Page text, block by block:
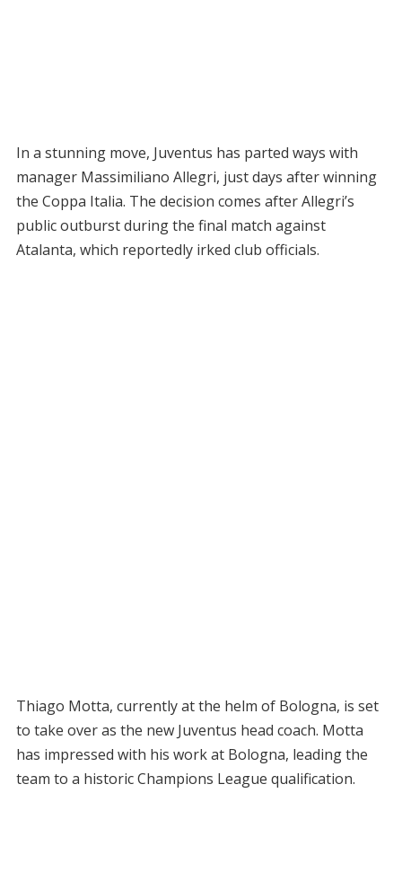
In a stunning move, Juventus has parted ways with
manager Massimiliano Allegri, just days after winning
the Coppa Italia. The decision comes after Allegri’s
public outburst during the final match against
Atalanta, which reportedly irked club officials.
Thiago Motta, currently at the helm of Bologna, is set
to take over as the new Juventus head coach. Motta
has impressed with his work at Bologna, leading the
team to a historic Champions League qualification.